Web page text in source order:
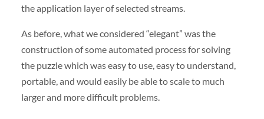
the application layer of selected streams.
As before, what we considered “elegant” was the
construction of some automated process for solving
the puzzle which was easy to use, easy to understand,
portable, and would easily be able to scale to much
larger and more difficult problems.